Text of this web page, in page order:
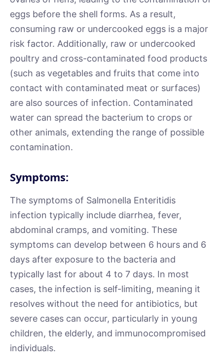
eggs before the shell forms. As a result,
consuming raw or undercooked eggs is a major
risk factor. Additionally, raw or undercooked
poultry and cross-contaminated food products
(such as vegetables and fruits that come into
contact with contaminated meat or surfaces)
are also sources of infection. Contaminated
water can spread the bacterium to crops or
other animals, extending the range of possible
contamination.
Symptoms:
The symptoms of Salmonella Enteritidis
infection typically include diarrhea, fever,
abdominal cramps, and vomiting. These
symptoms can develop between 6 hours and 6
days after exposure to the bacteria and
typically last for about 4 to 7 days. In most
cases, the infection is self-limiting, meaning it
resolves without the need for antibiotics, but
severe cases can occur, particularly in young
children, the elderly, and immunocompromised
individuals.